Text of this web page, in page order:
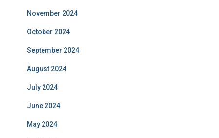
November 2024
October 2024
September 2024
August 2024
July 2024
June 2024
May 2024